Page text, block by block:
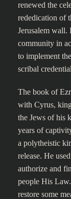
renewed the
rededication of
Jerusalem wall.
community in
to implement
scribal
The book of
with Cyrus,
the Jews of his
years of
a polytheistic
release. He
authorize and
people His
restore some